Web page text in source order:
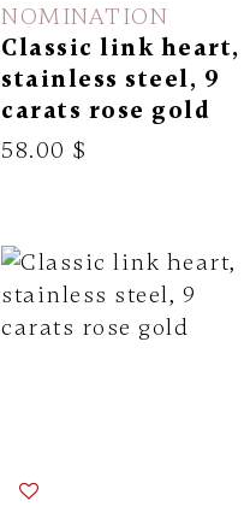
NOMINATION
Classic link heart,
stainless steel, 9
carats rose gold
58.00 $